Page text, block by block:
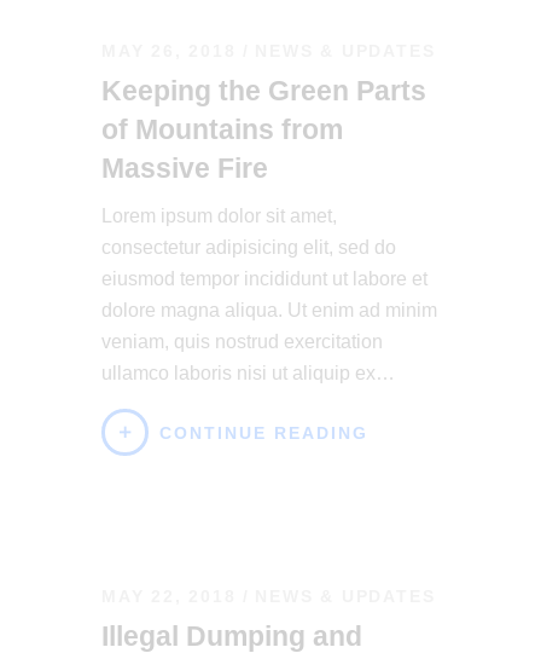
Keeping the Green Parts
of Mountains from
Massive Fire
Lorem ipsum dolor sit amet,
consectetur adipisicing elit, sed do
eiusmod tempor incididunt ut labore et
dolore magna aliqua. Ut enim ad minim
veniam, quis nostrud exercitation
ullamco laboris nisi ut aliquip ex…
CONTINUE READING
Illegal Dumping and